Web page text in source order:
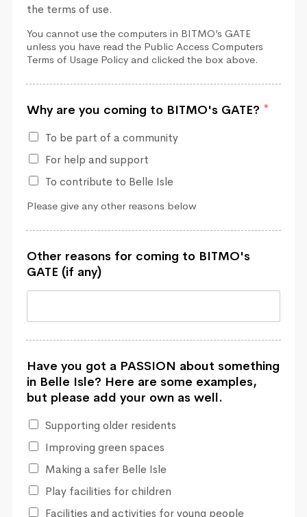
the terms of use.
You cannot use the computers in BITMO’s GATE
unless you have read the Public Access Computers
Terms of Usage Policy and clicked the box above.
Why are you coming to BITMO's GATE? *
To be part of a community
For help and support
To contribute to Belle Isle
Please give any other reasons below
Other reasons for coming to BITMO's
GATE (if any)
Have you got a PASSION about something
in Belle Isle? Here are some examples,
but please add your own as well.
Supporting older residents
Improving green spaces
Making a safer Belle Isle
Play facilities for children
Facilities and activities for young people